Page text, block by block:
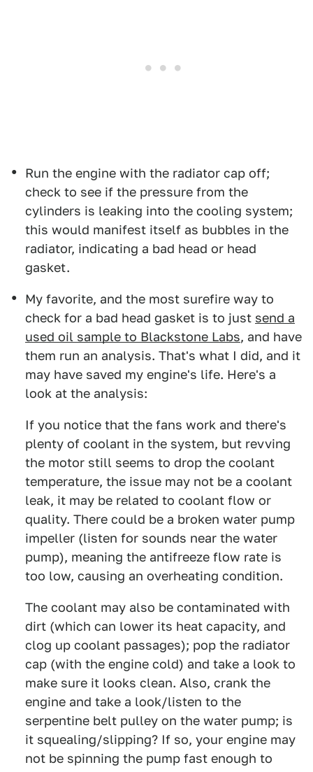
Run the engine with the radiator cap off;
check to see if the pressure from the
cylinders is leaking into the cooling system;
this would manifest itself as bubbles in the
radiator, indicating a bad head or head
gasket.
My favorite, and the most surefire way to
check for a bad head gasket is to just send a
used oil sample to Blackstone Labs, and have
them run an analysis. That's what I did, and it
may have saved my engine's life. Here's a
look at the analysis:
If you notice that the fans work and there's
plenty of coolant in the system, but revving
the motor still seems to drop the coolant
temperature, the issue may not be a coolant
leak, it may be related to coolant flow or
quality. There could be a broken water pump
impeller (listen for sounds near the water
pump), meaning the antifreeze flow rate is
too low, causing an overheating condition.
The coolant may also be contaminated with
dirt (which can lower its heat capacity, and
clog up coolant passages); pop the radiator
cap (with the engine cold) and take a look to
make sure it looks clean. Also, crank the
engine and take a look/listen to the
serpentine belt pulley on the water pump; is
it squealing/slipping? If so, your engine may
not be spinning the pump fast enough to